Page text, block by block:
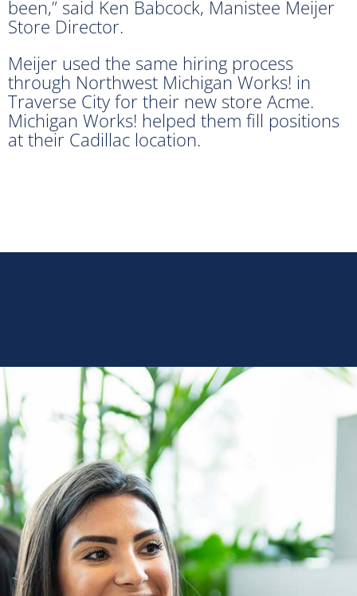
been,” said Ken Babcock, Manistee Meijer
Store Director.
Meijer used the same hiring process
through Northwest Michigan Works! in
Traverse City for their new store Acme.
Michigan Works! helped them fill positions
at their Cadillac location.